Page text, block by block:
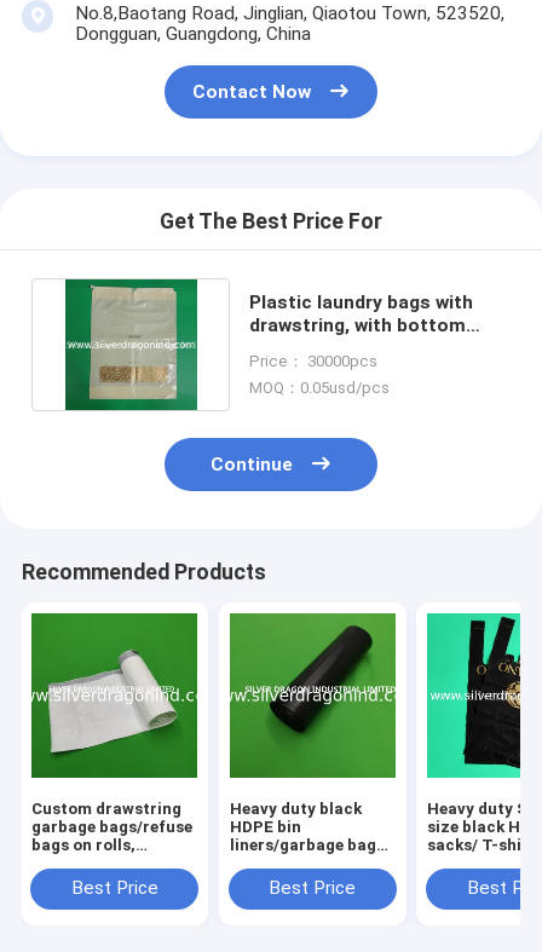
No.8,Baotang Road, Jinglian, Qiaotou Town, 523520,
Dongguan, Guangdong, China
Contact Now
Get The Best Price For
Plastic laundry bags with
drawstring, with bottom
Price： 30000pcs
MOQ：0.05usd/pcs
Continue
Recommended Products
Custom drawstring
garbage bags/refuse
bags on rolls,
available, made of
LDPE/LDPE
Best Price
Heavy duty black
HDPE bin
liners/garbage bags
30 pcs per roll
Best Price
Heavy duty S/
size black
sacks/ T-shirt
bags,custom
Best